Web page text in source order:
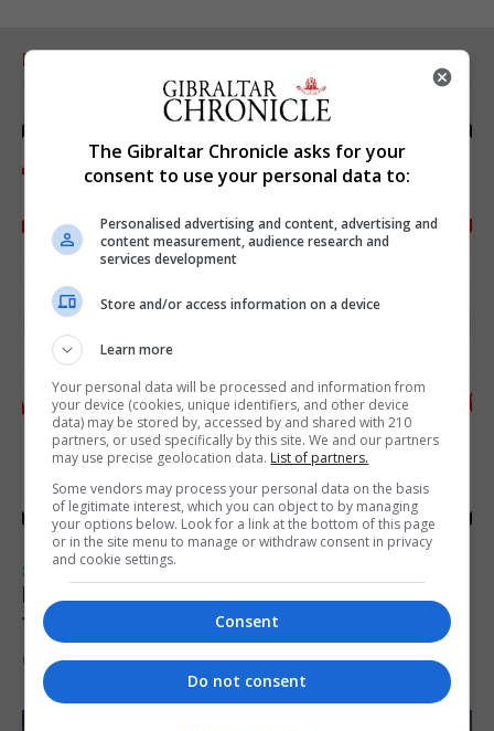
RELATED ARTICLES
SPORTS
Injury time goal sees Omonia level against
the Imps
6th August 2026
The Gibraltar Chronicle asks for your
consent to use your personal data to:
Personalised advertising and content, advertising and
content measurement, audience research and
services development
Store and/or access information on a device
Learn more
Your personal data will be processed and information from
your device (cookies, unique identifiers, and other device
data) may be stored by, accessed by and shared with 210
partners, or used specifically by this site. We and our partners
may use precise geolocation data. List of partners.
Some vendors may process your personal data on the basis
of legitimate interest, which you can object to by managing
your options below. Look for a link at the bottom of this page
or in the site menu to manage or withdraw consent in privacy
and cookie settings.
Consent
Do not consent